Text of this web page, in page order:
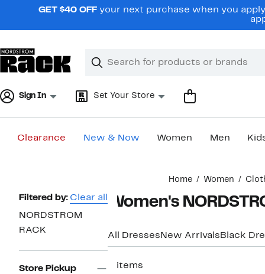
navigationGET $40 OFF your next purchase when you
Search
Clear
Clear
Sign In Set Your Store
Clearance New & Now Women Men
Home Women
Page
Navigation
Filtered by: Clear all
NORDSTROM
RACK
Store Pickup
Women's
All Dresses New Arrivals Black
2 items